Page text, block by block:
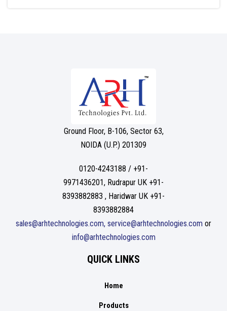
Ground Floor, B-106, Sector 63,
NOIDA (U.P.) 201309
0120-4243188 / +91-
9971436201, Rudrapur UK +91-
8393882883 , Haridwar UK +91-
8393882884
sales@arhtechnologies.com, service@arhtechnologies.com or
info@arhtechnologies.com
QUICK LINKS
Home
Products